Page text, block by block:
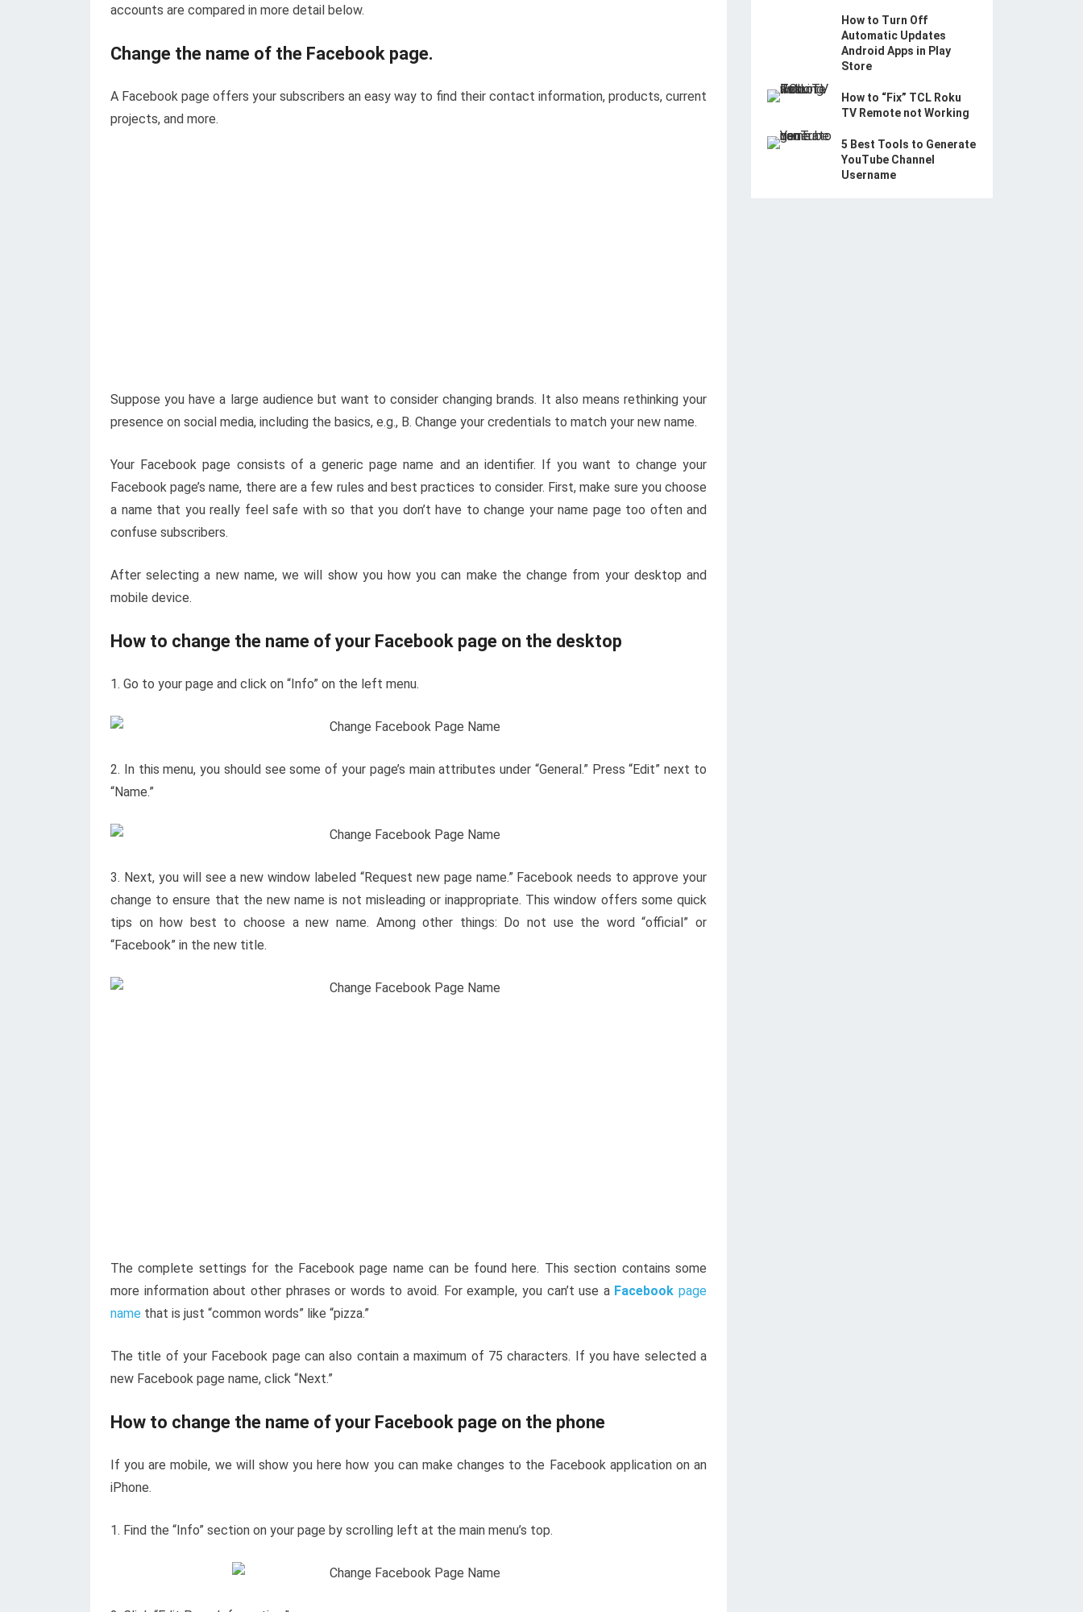
accounts are compared in more detail below.
Change the name of the Facebook page.
A Facebook page offers your subscribers an easy way to find their contact information, products, current
projects, and more.
Suppose you have a large audience but want to consider changing brands. It also means rethinking your
presence on social media, including the basics, e.g., B. Change your credentials to match your new name.
Your Facebook page consists of a generic page name and an identifier. If you want to change your
Facebook page’s name, there are a few rules and best practices to consider. First, make sure you choose
a name that you really feel safe with so that you don’t have to change your name page too often and
confuse subscribers.
After selecting a new name, we will show you how you can make the change from your desktop and
mobile device.
How to change the name of your Facebook page on the desktop
1. Go to your page and click on “Info” on the left menu.
2. In this menu, you should see some of your page’s main attributes under “General.” Press “Edit” next to
“Name.”
3. Next, you will see a new window labeled “Request new page name.” Facebook needs to approve your
change to ensure that the new name is not misleading or inappropriate. This window offers some quick
tips on how best to choose a new name. Among other things: Do not use the word “official” or
“Facebook” in the new title.
The complete settings for the Facebook page name can be found here. This section contains some
more information about other phrases or words to avoid. For example, you can’t use a Facebook page
name that is just “common words” like “pizza.”
The title of your Facebook page can also contain a maximum of 75 characters. If you have selected a
new Facebook page name, click “Next.”
How to change the name of your Facebook page on the phone
If you are mobile, we will show you here how you can make changes to the Facebook application on an
iPhone.
1. Find the “Info” section on your page by scrolling left at the main menu’s top.
How to Turn Off
Automatic Updates
Android Apps in Play
Store
How to “Fix” TCL Roku
TV Remote not Working
5 Best Tools to Generate
YouTube Channel
Username